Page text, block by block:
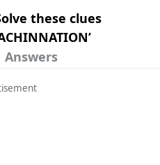
these clues
Answers